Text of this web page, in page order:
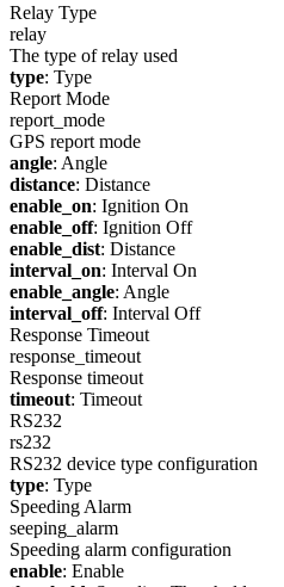
Relay Type
relay
The type of relay used
type: Type
Report Mode
report_mode
GPS report mode
angle: Angle
distance: Distance
enable_on: Ignition On
enable_off: Ignition Off
enable_dist: Distance
interval_on: Interval On
enable_angle: Angle
interval_off: Interval Off
Response Timeout
response_timeout
Response timeout
timeout: Timeout
RS232
rs232
RS232 device type configuration
type: Type
Speeding Alarm
seeping_alarm
Speeding alarm configuration
enable: Enable